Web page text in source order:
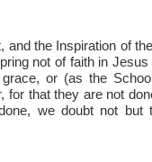
the Inspiration of
not of faith in
or (as the
for that they are not
we doubt not but